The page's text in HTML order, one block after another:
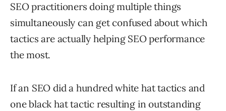
SEO practitioners doing multiple things
simultaneously can get confused about which
tactics are actually helping SEO performance
the most.
If an SEO did a hundred white hat tactics and
one black hat tactic resulting in outstanding